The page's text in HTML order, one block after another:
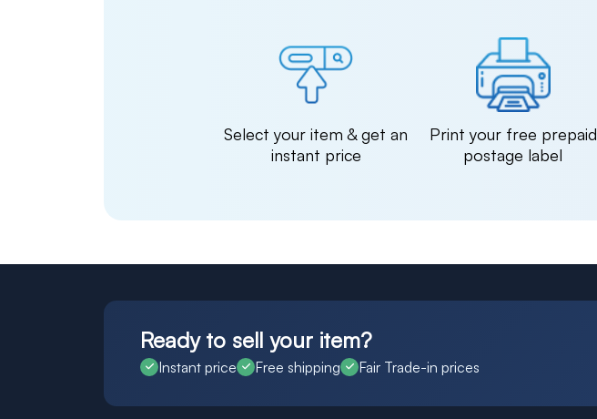
Select your item & get an
instant price
Print your free prepaid
postage label
Ready to sell your item?
Instant price Free shipping Fair Trade-in prices